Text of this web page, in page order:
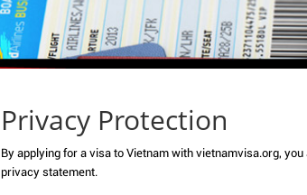
Privacy Protection
By applying for a visa to Vietnam with vietnamvisa.org,
privacy statement.